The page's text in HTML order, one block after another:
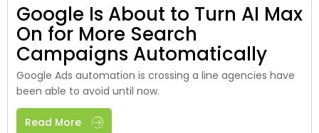
Google Is About to Turn AI Max
On for More Search
Campaigns Automatically
Google Ads automation is crossing a line agencies have
been able to avoid until now.
Read More